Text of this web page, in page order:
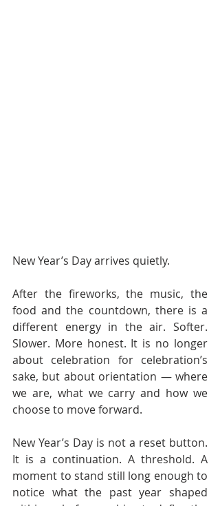
New Year’s Day arrives quietly.
After the fireworks, the music, the
food and the countdown, there is a
different energy in the air. Softer.
Slower. More honest. It is no longer
about celebration for celebration’s
sake, but about orientation — where
we are, what we carry and how we
choose to move forward.
New Year’s Day is not a reset button.
It is a continuation. A threshold. A
moment to stand still long enough to
notice what the past year shaped